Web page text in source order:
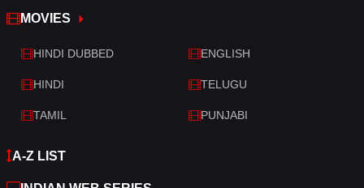
War & Politics
Western
MOVIES
HINDI DUBBED ENGLISH
HINDI TELUGU
TAMIL PUNJABI
A-Z LIST